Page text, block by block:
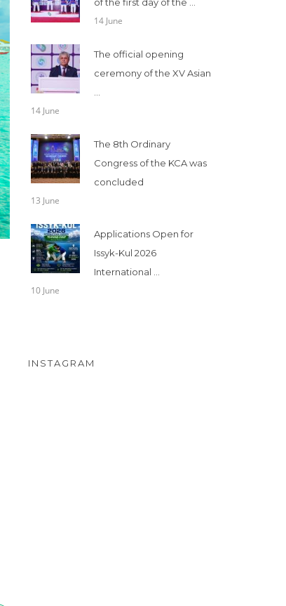
14 June
The official opening
ceremony of the XV Asian
14 June
The 8th Ordinary
Congress of the KCA was
concluded
13 June
Applications Open for
Issyk-Kul 2026
International ...
10 June
INSTAGRAM